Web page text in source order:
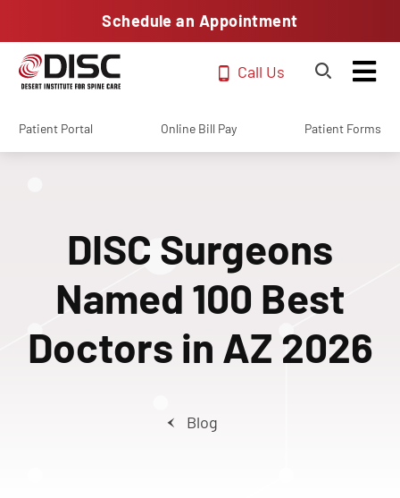
Schedule an Appointment
Call Us
Patient Portal Online Bill Pay Patient Forms
DISC Surgeons
Named 100 Best
Doctors in AZ 2026
Blog